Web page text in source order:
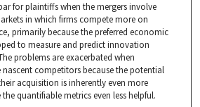
for plaintiffs when the mergers involve
in which firms compete more on
primarily because the preferred economic
to measure and predict innovation
problems are exacerbated when
competitors because the potential
acquisition is inherently even more
quantifiable metrics even less helpful.